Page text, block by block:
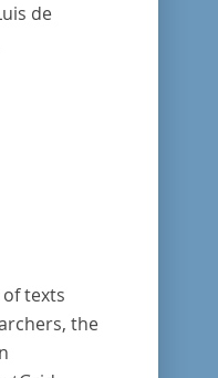
de
texts
the